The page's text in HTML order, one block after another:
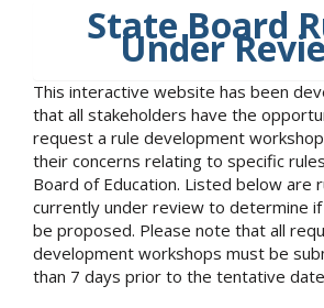
State Board
Under
This interactive website has been
that all stakeholders have the
request a rule development
their concerns relating to specific
Board of Education. Listed below are
currently under review to determine if
be proposed. Please note that all
development workshops must be
than 7 days prior to the tentative